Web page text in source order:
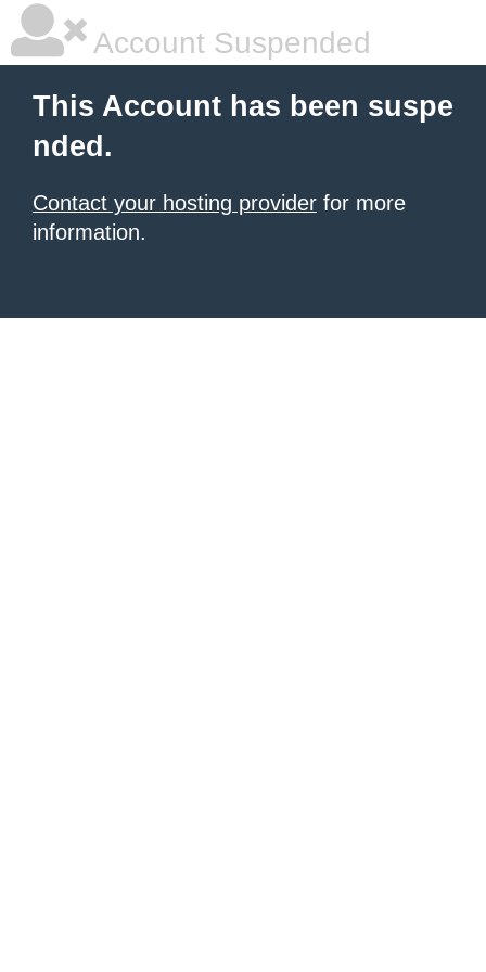
Account Suspended
This Account has been suspe
nded.
Contact your hosting provider for more
information.